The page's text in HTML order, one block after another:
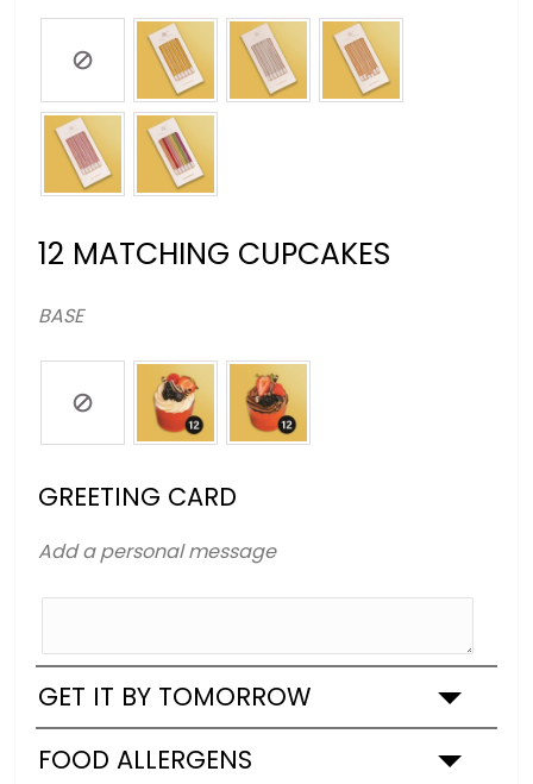
12 MATCHING CUPCAKES
BASE
GREETING CARD
Add a personal message
GET IT BY TOMORROW
FOOD ALLERGENS